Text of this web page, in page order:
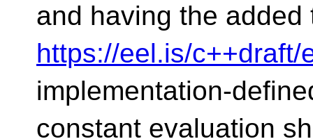
and having the added
https://eel.is/c++draft/
implementation-
constant evaluation